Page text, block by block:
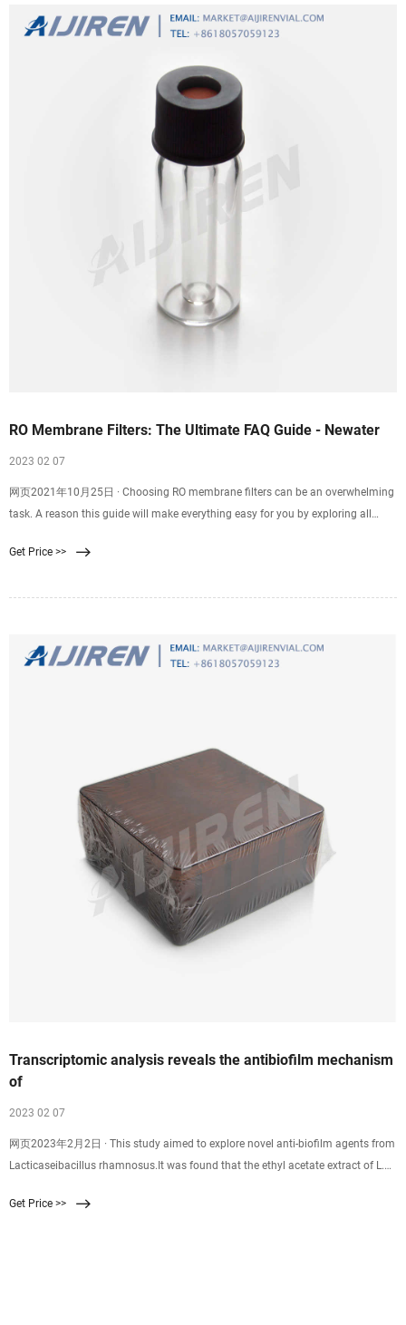
RO Membrane Filters: The Ultimate FAQ Guide - Newater
2023 02 07
网页2021年10月25日 · Choosing RO membrane filters can be an overwhelming
task. A reason this guide will make everything easy for you by exploring all
in. What Is A RO Membrane Filter? A RO membrane filter is simply a filter
Get Price >>
Transcriptomic analysis reveals the antibiofilm mechanism
of
2023 02 07
网页2023年2月2日 · This study aimed to explore novel anti-biofilm agents from
Lacticaseibacillus rhamnosus.It was found that the ethyl acetate extract of L.
(EPS) content and biofilm production of Vibrio parahaemolyticus and
Get Price >>